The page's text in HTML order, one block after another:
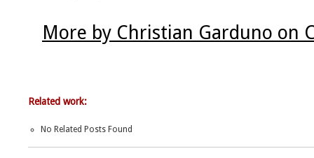
More by Christian Garduno on
Related work:
No Related Posts Found